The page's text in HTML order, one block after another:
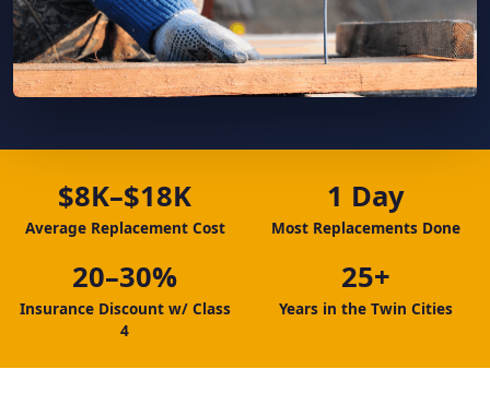
$8K–$18K
Average Replacement Cost
1 Day
Most Replacements Done
20–30%
Insurance Discount w/ Class
4
25+
Years in the Twin Cities